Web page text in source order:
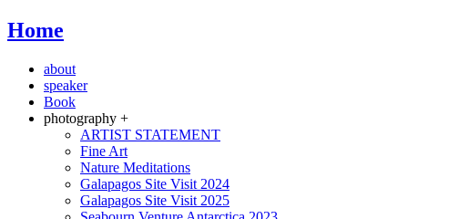
Home
about
speaker
Book
photography +
ARTIST STATEMENT
Fine Art
Nature Meditations
Galapagos Site Visit 2024
Galapagos Site Visit 2025